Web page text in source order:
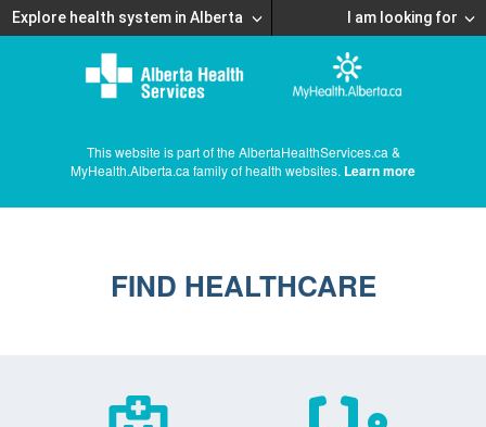
Explore health system in Alberta I am looking for
This website is part of the AlbertaHealthServices.ca &
MyHealth.Alberta.ca family of health websites. Learn more
FIND HEALTHCARE